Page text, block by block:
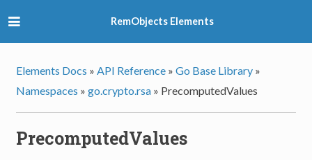
RemObjects Elements
Elements Docs » API Reference » Go Base Library »
Namespaces » go.crypto.rsa » PrecomputedValues
PrecomputedValues